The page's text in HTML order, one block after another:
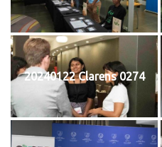
20240122 Clarens 0274